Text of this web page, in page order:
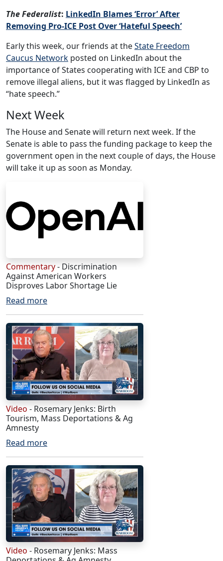
The Federalist: LinkedIn Blames ‘Error’ After
Removing Pro-ICE Post Over ‘Hateful Speech’
Early this week, our friends at theState Freedom
Caucus Network posted on LinkedIn about the
importance of States cooperating with ICE and CBP to
remove illegal aliens, but it was flagged by LinkedIn as
“hate speech.”
Next Week
The House and Senate will return next week. If the
Senate is able to pass the funding package to keep the
government open in the next couple of days, the House
will take it up as soon as Monday.
Commentary- Discrimination
Against American Workers
Disproves Labor Shortage Lie
Read more
Video - Rosemary Jenks: Birth
Tourism, Mass Deportations & Ag
Amnesty
Read more
Video - Rosemary Jenks: Mass